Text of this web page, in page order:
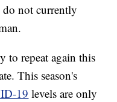
do not currently
to repeat again this
This season's
19 levels are only